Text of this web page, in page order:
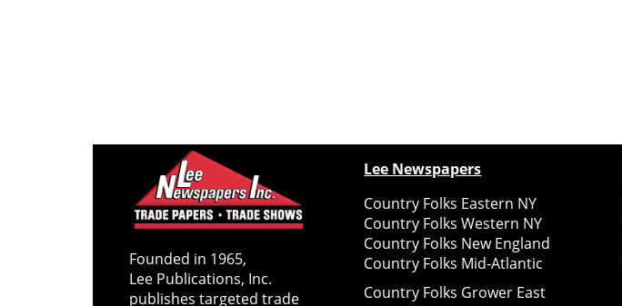
Founded in 1965,
Lee Publications, Inc.
publishes targeted trade
Lee Newspapers
Country Folks Eastern NY
Country Folks Western NY
Country Folks New England
Country Folks Mid-Atlantic
Country Folks Grower East